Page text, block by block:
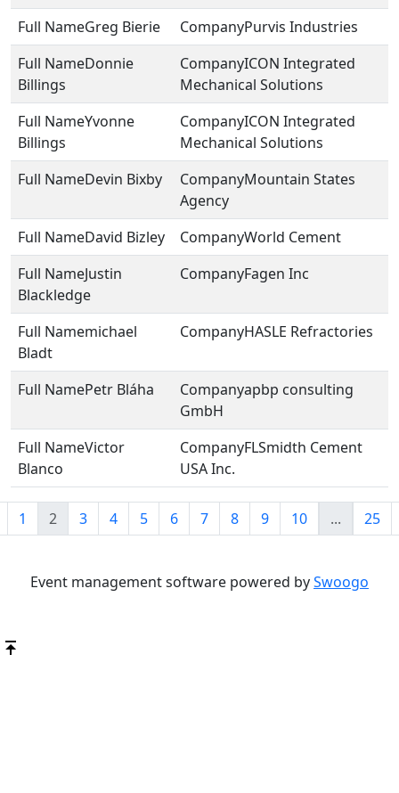
Greg Bierie
Purvis Industries
Donnie
Billings
ICON Integrated
Mechanical Solutions
Yvonne
Billings
ICON Integrated
Mechanical Solutions
Devin Bixby
Mountain States
Agency
David Bizley
World Cement
Justin
Blackledge
Fagen Inc
michael
Bladt
HASLE Refractories
Petr Bláha
apbp consulting
GmbH
Victor
Blanco
FLSmidth Cement
USA Inc.
1 2 3 4 5 6 7 8 9 10 ... 25
Event management software powered bySwoogo